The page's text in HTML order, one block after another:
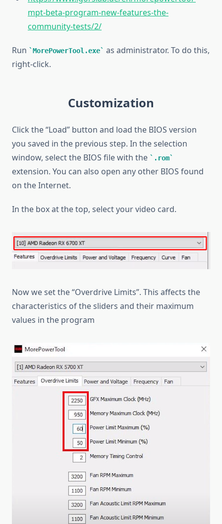
mpt-beta-program-new-features-the-
community-tests/2/
Run MorePowerTool.exe
as administrator. To do this,
right-click.
Customization
Click the “Load” button and load the BIOS version
you saved in the previous step. In the selection
window, select the BIOS file with the
.rom
extension. You can also open any other BIOS found
on the Internet.
In the box at the top, select your video card.
Now we set the “Overdrive Limits”. This affects the
characteristics of the sliders and their maximum
values in the program